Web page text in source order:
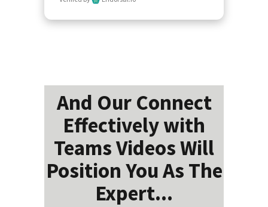
And Our Connect
Effectively with
Teams Videos Will
Position You As The
Expert...